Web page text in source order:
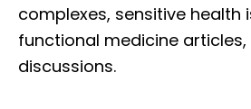
complexes, sensitive health
functional medicine
discussions.